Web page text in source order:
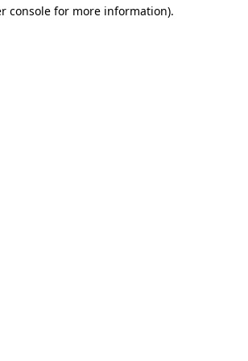
console for more information).